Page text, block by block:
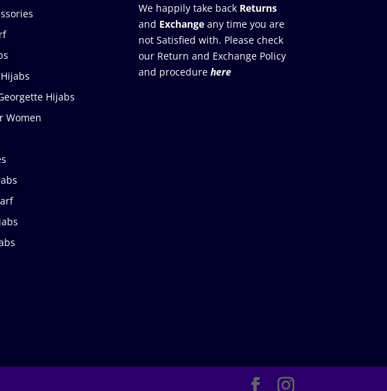
Hijabs
Women
We happily take back Returns
and Exchange any time you are
not Satisfied with. Please check
our Return and Exchange Policy
and procedure here